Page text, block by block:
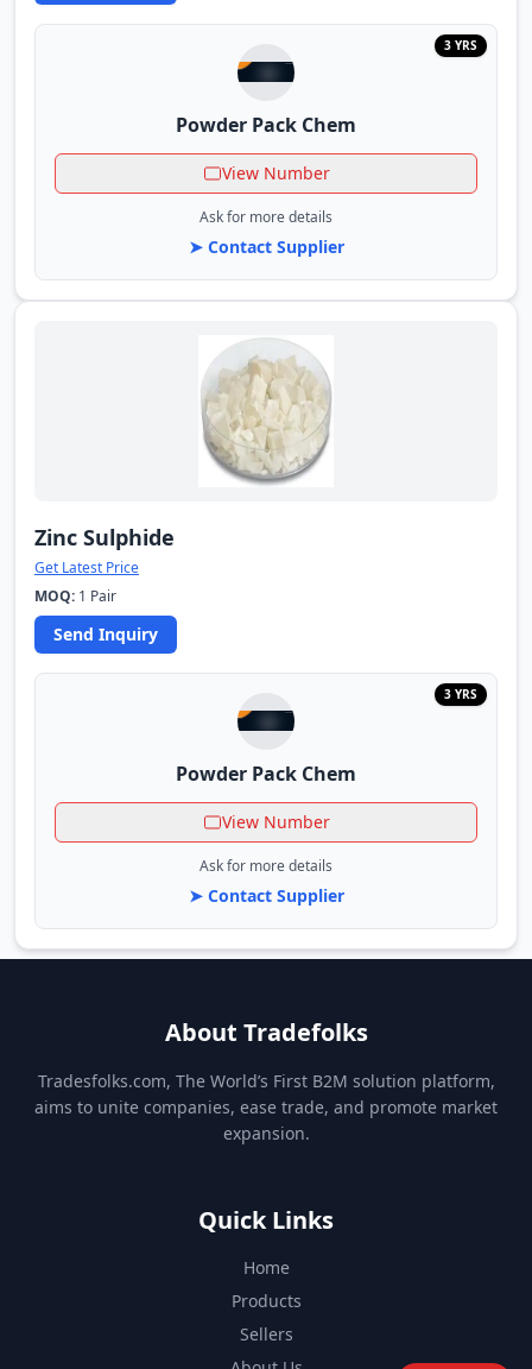
3 YRS
Powder Pack Chem
View Number
Ask for more details
➤ Contact Supplier
Zinc Sulphide
Get Latest Price
MOQ: 1 Pair
Send Inquiry
3 YRS
Powder Pack Chem
View Number
Ask for more details
➤ Contact Supplier
About Tradefolks
Tradesfolks.com, The World’s First B2M solution platform,
aims to unite companies, ease trade, and promote market
expansion.
Quick Links
Home
Products
Sellers